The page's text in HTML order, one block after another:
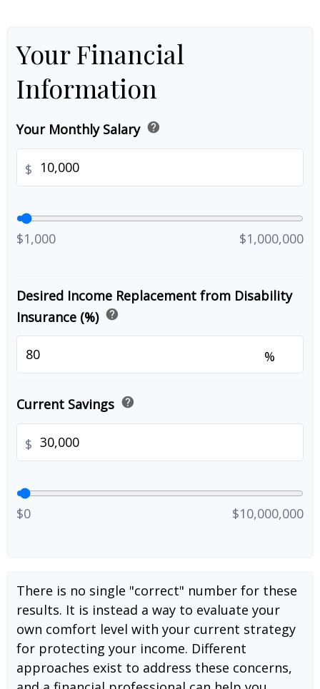
Your Financial
Information
Your Monthly Salary help
$
$1,000 $1,000,000
Desired Income Replacement from Disability
Insurance (%) help
%
Current Savings help
$
$0 $10,000,000
There is no single "correct" number for these
results. It is instead a way to evaluate your
own comfort level with your current strategy
for protecting your income. Different
approaches exist to address these concerns,